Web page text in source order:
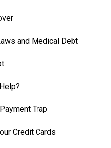
and Medical Debt
Trap
Credit Cards